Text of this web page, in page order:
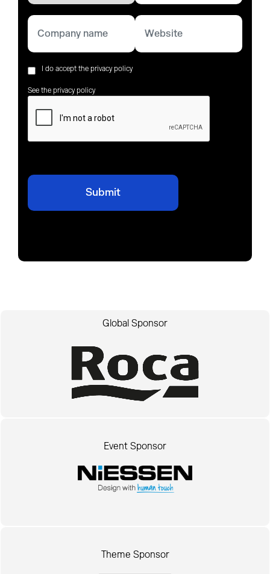
I do accept the privacy policy
See the privacy policy
Global Sponsor
Event Sponsor
Theme Sponsor